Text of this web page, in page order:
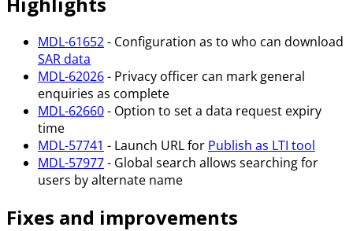
MDL-61652- Configuration as to who can download
SAR data
MDL-62026- Privacy officer can mark general
enquiries as complete
MDL-62660- Option to set a data request expiry
time
MDL-57741 - Launch URL for Publish as LTI tool
MDL-57977- Global search allows searching for
users by alternate name
Fixes and improvements